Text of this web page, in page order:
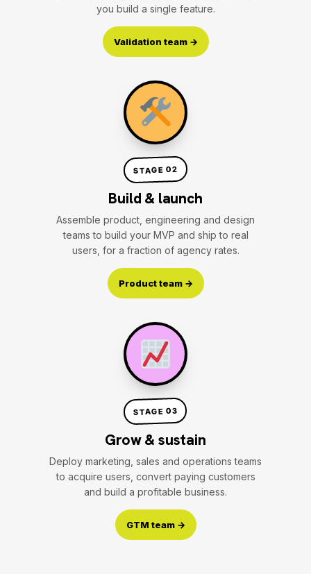
you build a single feature.
Validation team →
STAGE 02
Build & launch
Assemble product, engineering and design
teams to build your MVP and ship to real
users, for a fraction of agency rates.
Product team →
STAGE 03
Grow & sustain
Deploy marketing, sales and operations teams
to acquire users, convert paying customers
and build a profitable business.
GTM team →